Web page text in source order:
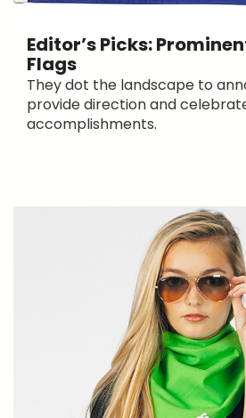
Editor’s Picks:
Flags
They dot the landscape to
provide direction and
accomplishments.